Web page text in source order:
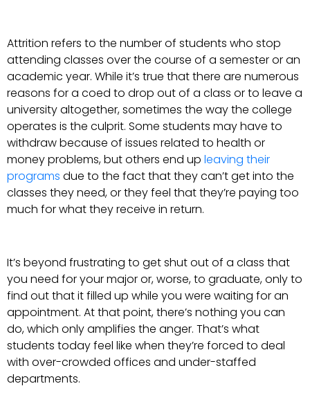
Attrition refers to the number of students who stop
attending classes over the course of a semester or an
academic year. While it’s true that there are numerous
reasons for a coed to drop out of a class or to leave a
university altogether, sometimes the way the college
operates is the culprit. Some students may have to
withdraw because of issues related to health or
money problems, but others end up leaving their
programs due to the fact that they can’t get into the
classes they need, or they feel that they’re paying too
much for what they receive in return.
It’s beyond frustrating to get shut out of a class that
you need for your major or, worse, to graduate, only to
find out that it filled up while you were waiting for an
appointment. At that point, there’s nothing you can
do, which only amplifies the anger. That’s what
students today feel like when they’re forced to deal
with over-crowded offices and under-staffed
departments.